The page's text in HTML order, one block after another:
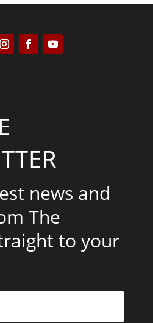
news and
The
to your